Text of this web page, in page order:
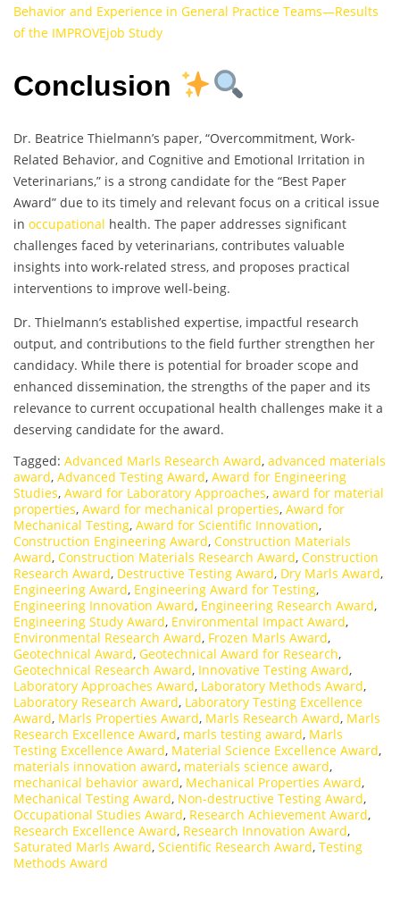
Behavior and Experience in General Practice Teams—Results
of the IMPROVEjob Study
Conclusion
Dr. Beatrice Thielmann’s paper, “Overcommitment, Work-
Related Behavior, and Cognitive and Emotional Irritation in
Veterinarians,” is a strong candidate for the “Best Paper
Award” due to its timely and relevant focus on a critical issue
in occupational health. The paper addresses significant
challenges faced by veterinarians, contributes valuable
insights into work-related stress, and proposes practical
interventions to improve well-being.
Dr. Thielmann’s established expertise, impactful research
output, and contributions to the field further strengthen her
candidacy. While there is potential for broader scope and
enhanced dissemination, the strengths of the paper and its
relevance to current occupational health challenges make it a
deserving candidate for the award.
Tagged: Advanced Marls Research Award, advanced materials
award, Advanced Testing Award, Award for Engineering
Studies, Award for Laboratory Approaches, award for material
properties, Award for mechanical properties, Award for
Mechanical Testing, Award for Scientific Innovation,
Construction Engineering Award, Construction Materials
Award, Construction Materials Research Award, Construction
Research Award, Destructive Testing Award, Dry Marls Award,
Engineering Award, Engineering Award for Testing,
Engineering Innovation Award, Engineering Research Award,
Engineering Study Award, Environmental Impact Award,
Environmental Research Award, Frozen Marls Award,
Geotechnical Award, Geotechnical Award for Research,
Geotechnical Research Award, Innovative Testing Award,
Laboratory Approaches Award, Laboratory Methods Award,
Laboratory Research Award, Laboratory Testing Excellence
Award, Marls Properties Award, Marls Research Award, Marls
Research Excellence Award, marls testing award, Marls
Testing Excellence Award, Material Science Excellence Award,
materials innovation award, materials science award,
mechanical behavior award, Mechanical Properties Award,
Mechanical Testing Award, Non-destructive Testing Award,
Occupational Studies Award, Research Achievement Award,
Research Excellence Award, Research Innovation Award,
Saturated Marls Award, Scientific Research Award, Testing
Methods Award